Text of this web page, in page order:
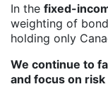
In the fixed-
weighting of
holding only
We continue to
and focus on